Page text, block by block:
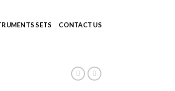
SETS CONTACT US